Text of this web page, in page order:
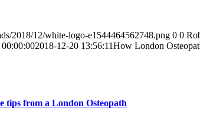
2018/12/white-logo-e1544464562748.png 0 0
2018-12-20 13:56:11How London
tips from a London Osteopath